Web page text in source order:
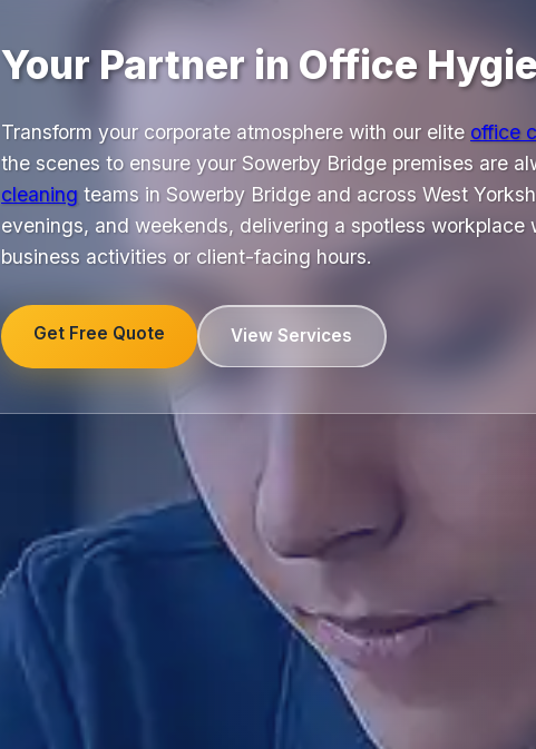
Your Partner in Office
Transform your corporate atmosphere with our elite office
the scenes to ensure your Sowerby Bridge premises are
cleaning teams in Sowerby Bridge and across West
evenings, and weekends, delivering a spotless
business activities or client-facing hours.
Get Free Quote View Services